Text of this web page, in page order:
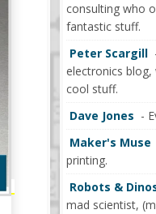
consulting who
fantastic stuff.
Peter Scargill
electronics
cool stuff.
Dave Jones -
Maker's Muse
printing.
Robots &
mad scientist,